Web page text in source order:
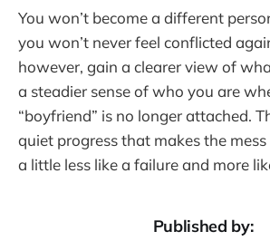
You won’t become a different
you won’t never feel conflicted
however, gain a clearer view of
a steadier sense of who you are
“boyfriend” is no longer attached.
quiet progress that makes the
a little less like a failure and more
Published by: